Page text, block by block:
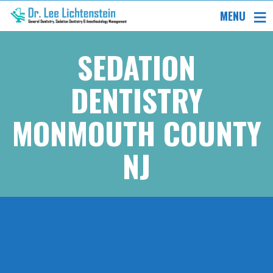
MENU
SEDATION
DENTISTRY
MONMOUTH COUNTY
NJ